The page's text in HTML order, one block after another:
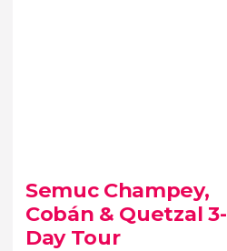
Semuc Champey,
Cobán & Quetzal 3-
Day Tour